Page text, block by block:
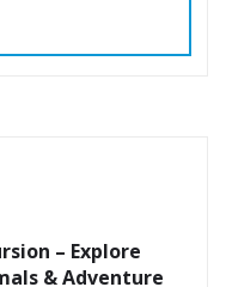
– Explore
& Adventure